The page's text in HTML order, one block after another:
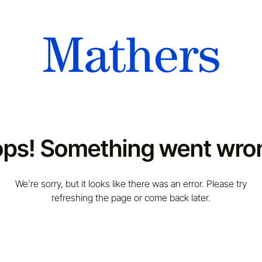
Something went
We're sorry, but it looks like there was an error. Please try
refreshing the page or come back later.